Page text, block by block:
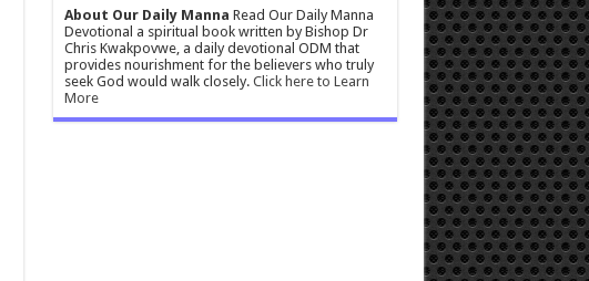
About Our Daily Manna Read Our Daily Manna
Devotional a spiritual book written by Bishop Dr
Chris Kwakpovwe, a daily devotional ODM that
provides nourishment for the believers who truly
seek God would walk closely. Click here to Learn
More